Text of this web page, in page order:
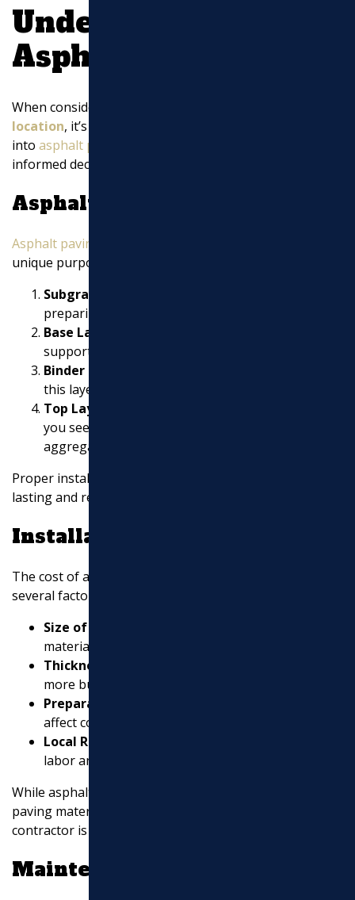
Understanding
Asphalt Paving
When considering
location, it’s important to understand what goes
into asphalt paving
informed decisions about your paving projects.
Asphalt Layers
Asphalt paving
unique purpose:
Subgrade Layer:
preparing this layer is crucial for stability.
Base Layer:
support. It’s typically made of crushed stone.
Binder Layer:
this layer provides durability.
Top Layer (Surface Course):
you see and drive on. It’s made of smaller
aggregates for a smooth finish.
Proper installation of these layers ensures a long-
lasting and resilient surface.
Installation Cost
The cost of asphalt installation can vary based on
several factors:
Size of the Area:
materials and labor.
Thickness of Layers:
more but offer better durability.
Preparation Work:
affect costs.
Local Rates:
labor and material prices.
While asphalt is generally more affordable than other
paving materials, getting a detailed estimate from your
contractor is essential.
Maintenance Tips